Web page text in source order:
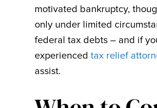
motivated bankruptcy,
only under limited
federal tax debts – and if
experienced tax relief
assist.